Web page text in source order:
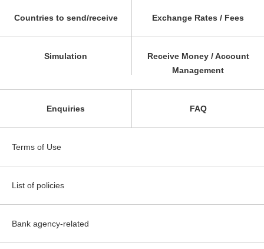
Countries to send/receive Exchange Rates / Fees
Simulation
Receive Money / Account
Management
Enquiries FAQ
Terms of Use
List of policies
Bank agency-related